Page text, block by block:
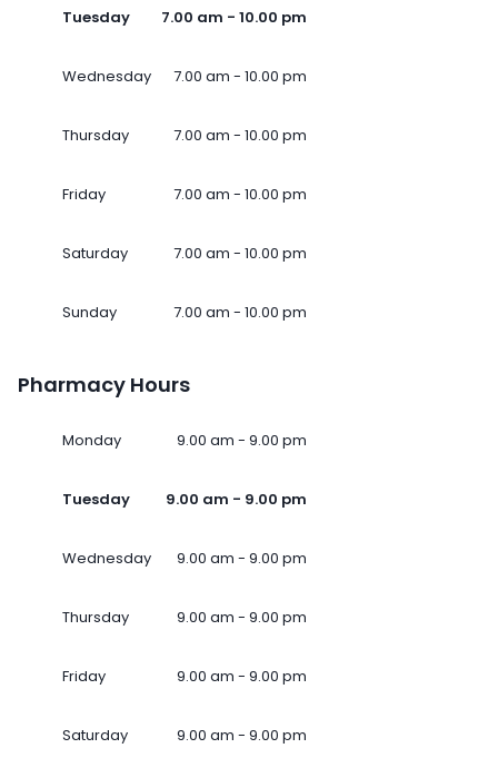
Tuesday 7.00 am - 10.00 pm
Wednesday 7.00 am - 10.00 pm
Thursday 7.00 am - 10.00 pm
Friday 7.00 am - 10.00 pm
Saturday 7.00 am - 10.00 pm
Sunday 7.00 am - 10.00 pm
Pharmacy Hours
Monday 9.00 am - 9.00 pm
Tuesday 9.00 am - 9.00 pm
Wednesday 9.00 am - 9.00 pm
Thursday 9.00 am - 9.00 pm
Friday 9.00 am - 9.00 pm
Saturday 9.00 am - 9.00 pm